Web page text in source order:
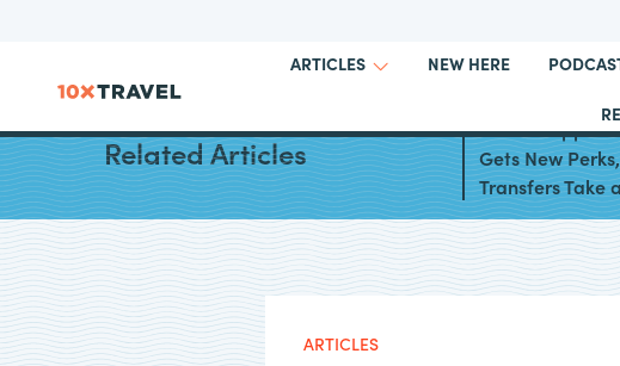
ARTICLES
NEW HERE
Related Articles
Chase
Gets New
Transfers Take
ARTICLES